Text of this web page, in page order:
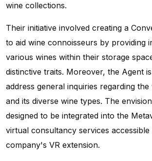
wine collections.
Their initiative involved creating a
to aid wine connoisseurs by providing
various wines within their storage
distinctive traits. Moreover, the Agent
address general inquiries regarding
and its diverse wine types. The
designed to be integrated into the
virtual consultancy services accessible
company's VR extension.